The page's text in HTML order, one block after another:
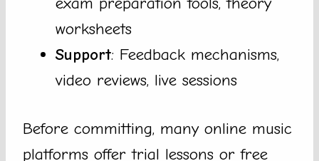
worksheets
Support: Feedback mechanisms,
video reviews, live sessions
Before committing, many online music
platforms offer trial lessons or free